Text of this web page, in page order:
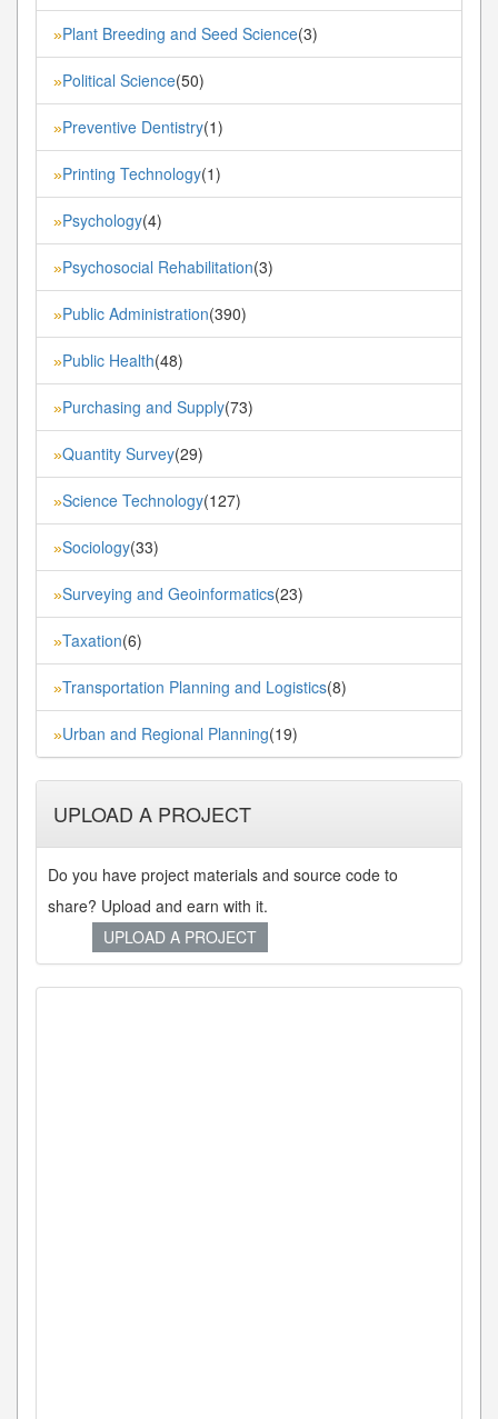
»Plant Breeding and Seed Science(3)
»Political Science(50)
»Preventive Dentistry(1)
»Printing Technology(1)
»Psychology(4)
»Psychosocial Rehabilitation(3)
»Public Administration(390)
»Public Health(48)
»Purchasing and Supply(73)
»Quantity Survey(29)
»Science Technology(127)
»Sociology(33)
»Surveying and Geoinformatics(23)
»Taxation(6)
»Transportation Planning and Logistics(8)
»Urban and Regional Planning(19)
UPLOAD A PROJECT
Do you have project materials and source code to
share? Upload and earn with it.
UPLOAD A PROJECT